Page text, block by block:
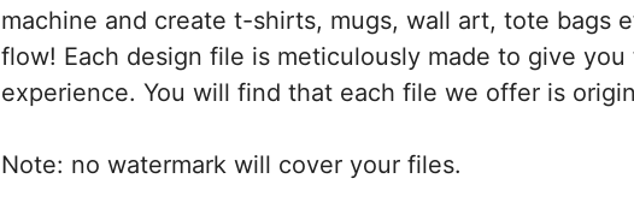
machine and create t-shirts, mugs, wall art, tote bags
flow! Each design file is meticulously made to give
experience. You will find that each file we offer is
Note: no watermark will cover your files.